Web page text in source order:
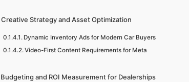
Creative Strategy and Asset Optimization
Dynamic Inventory Ads for Modern Car Buyers
Video-First Content Requirements for Meta
Budgeting and ROI Measurement for Dealerships